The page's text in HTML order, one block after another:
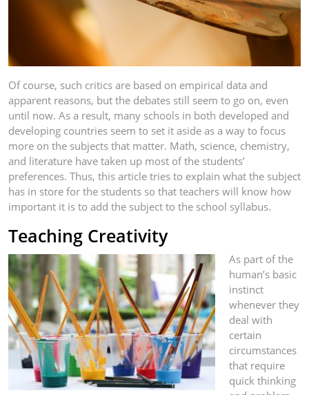
Of course, such critics are based on empirical data and
apparent reasons, but the debates still seem to go on, even
until now. As a result, many schools in both developed and
developing countries seem to set it aside as a way to focus
more on the subjects that matter. Math, science, chemistry,
and literature have taken up most of the students’
preferences. Thus, this article tries to explain what the subject
has in store for the students so that teachers will know how
important it is to add the subject to the school syllabus.
Teaching Creativity
As part of the
human’s basic
instinct
whenever they
deal with
certain
circumstances
that require
quick thinking